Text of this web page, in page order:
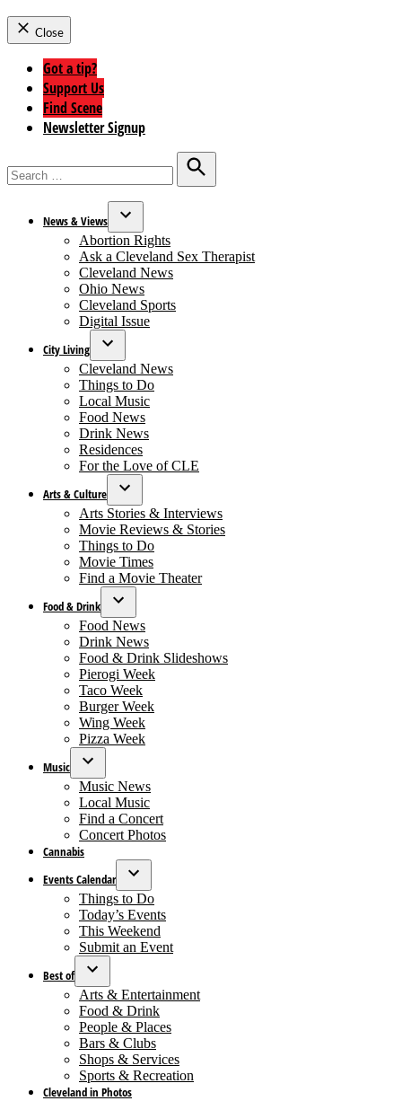
Close
Got a tip?
Support Us
Find Scene
Newsletter Signup
for:
Search
News & Views
Open
dropdown
menu
Abortion Rights
Ask a Cleveland Sex Therapist
Cleveland News
Ohio News
Cleveland Sports
Digital Issue
City Living
Open
dropdown
menu
Cleveland News
Things to Do
Local Music
Food News
Drink News
Residences
For the Love of CLE
Arts & Culture
Open
dropdown
menu
Arts Stories & Interviews
Movie Reviews & Stories
Things to Do
Movie Times
Find a Movie Theater
Food & Drink
Open
dropdown
menu
Food News
Drink News
Food & Drink Slideshows
Pierogi Week
Taco Week
Burger Week
Wing Week
Pizza Week
Music
Open
dropdown
menu
Music News
Local Music
Find a Concert
Concert Photos
Cannabis
Events Calendar
Open
dropdown
menu
Things to Do
Today’s Events
This Weekend
Submit an Event
Best of
Open
dropdown
menu
Arts & Entertainment
Food & Drink
People & Places
Bars & Clubs
Shops & Services
Sports & Recreation
Cleveland in Photos